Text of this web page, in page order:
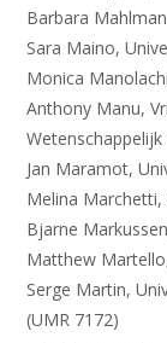
Barbara
Sara Maino,
Monica
Anthony Manu,
Jan Maramot,
Melina
Bjarne
Matthew
Serge Martin,
(UMR 7172)